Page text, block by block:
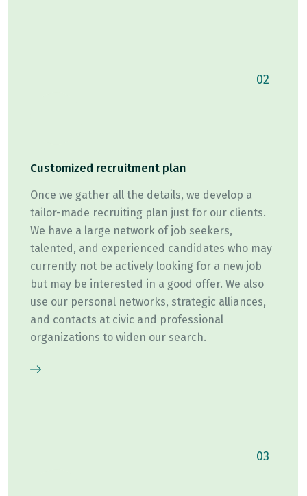
02
Customized recruitment plan
Once we gather all the details, we develop a
tailor-made recruiting plan just for our clients.
We have a large network of job seekers,
talented, and experienced candidates who may
currently not be actively looking for a new job
but may be interested in a good offer. We also
use our personal networks, strategic alliances,
and contacts at civic and professional
organizations to widen our search.
03